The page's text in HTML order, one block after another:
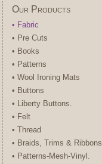
Our Products
• Fabric
• Pre Cuts
• Books
• Patterns
• Wool Ironing Mats
• Buttons
• Liberty Buttons.
• Felt
• Thread
• Braids, Trims & Ribbons
• Patterns-Mesh-Vinyl.